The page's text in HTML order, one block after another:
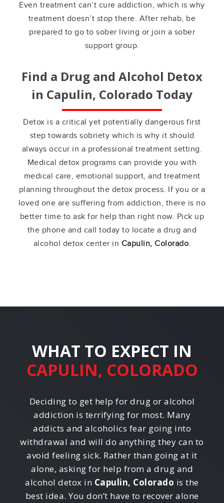
Even treatment can’t cure addiction, which is why
treatment doesn’t stop there. After rehab, be
prepared to go to sober living or join a sober
support group.
Find a Drug and Alcohol Detox
in Capulin, Colorado Today
Detox is a critical yet potentially dangerous first
step towards sobriety which is why it should
always occur in a professional treatment setting.
Medical detox programs can provide you with
medical care, emotional support, and treatment
planning throughout the detox process. If you or a
loved one are suffering from addiction, there is no
better time to ask for help than right now. Pick up
the phone and call today to locate a drug and
alcohol detox center in Capulin, Colorado.
WHAT TO EXPECT IN
CAPULIN, COLORADO
Deciding to get help for drug or alcohol
addiction is terrifying for most. Many
addicts and alcoholics fear going into
withdrawal and will do anything they can to
avoid feeling sick. Rather than going at it
alone, asking for help from a drug and
alcohol detox in Capulin, Colorado is the
best idea. You don’t have to recover alone